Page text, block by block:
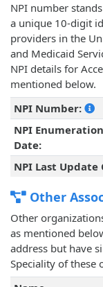
NPI number
a unique 10-digit
providers in the
and Medicaid
NPI details for
mentioned below.
NPI Number:
NPI Enumeration
Date:
NPI Last Update
Other
Other
as mentioned
address but have
Speciality of these